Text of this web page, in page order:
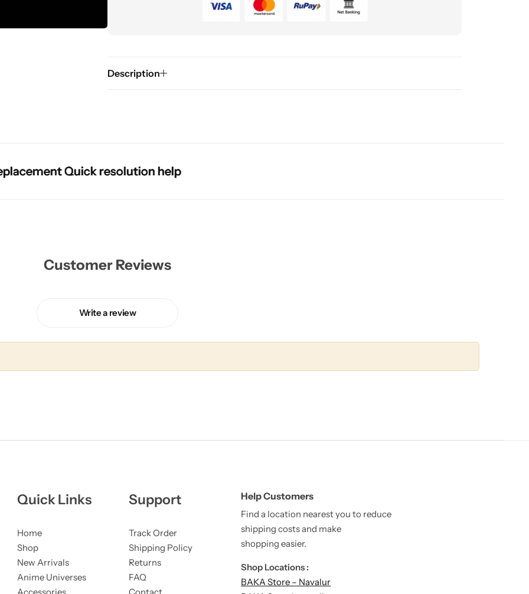
Description
Quick resolution help
Quick resolution help
Quick resolution help
Quick resolution help
Customer Reviews
Write a review
Quick Links
Home
Shop
New Arrivals
Anime Universes
Support
Track Order
Shipping Policy
Returns
FAQ
Help Customers
Find a location nearest you to reduce
shipping costs and make
shopping easier.
Shop Locations :
BAKA Store – Navalur